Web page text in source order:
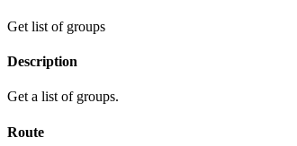
Get list of groups
Description
Get a list of groups.
Route